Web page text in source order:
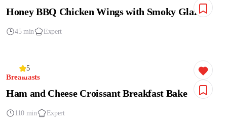
Honey BBQ Chicken Wings with Smoky Glaze
45 min Expert
5
Breakfasts
Ham and Cheese Croissant Breakfast Bake
110 min Expert